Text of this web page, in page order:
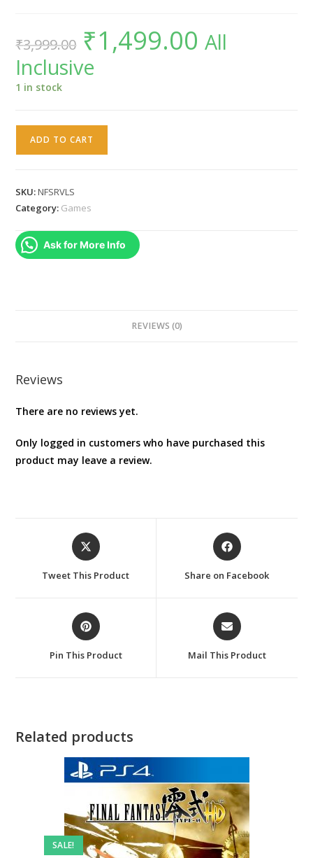
₹3,999.00
Original
price
was:
₹3,999.00.
₹1,499.00 Current
price
is:All
Inclusive
1 in stock
Rivals
quantity
ADD TO CART
SKU:NFSRVLS
Category: Games
Ask for More Info
REVIEWS (0)
Reviews
There are no reviews yet.
Only logged in customers who have purchased this
product may leave a review.
Opens
in
new
Tweet This Product
Opens
in
new
Share on Facebook
Opens
in
a
new
Pin This Product
Opens
in
a
new
Mail This Product
Related products
SALE!